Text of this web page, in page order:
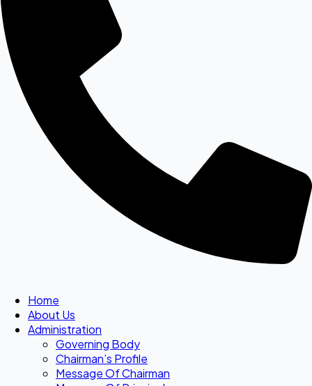
Home
About Us
Administration
Governing Body
Chairman’s Profile
Message Of Chairman